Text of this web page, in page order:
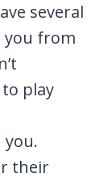
several
you from
play
you.
their